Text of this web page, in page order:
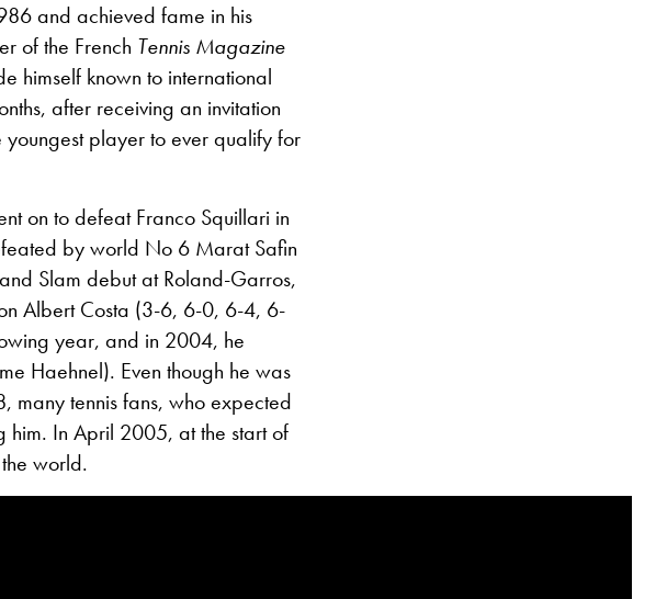
and achieved fame in his
of the French Tennis Magazine
himself known to international
after receiving an invitation
player to ever qualify for
on to defeat Franco Squillari in
by world No 6 Marat Safin
Slam debut at Roland-Garros,
Albert Costa (3-6, 6-0, 6-4, 6-
year, and in 2004, he
Haehnel). Even though he was
tennis fans, who expected
him. In April 2005, at the start of
world.